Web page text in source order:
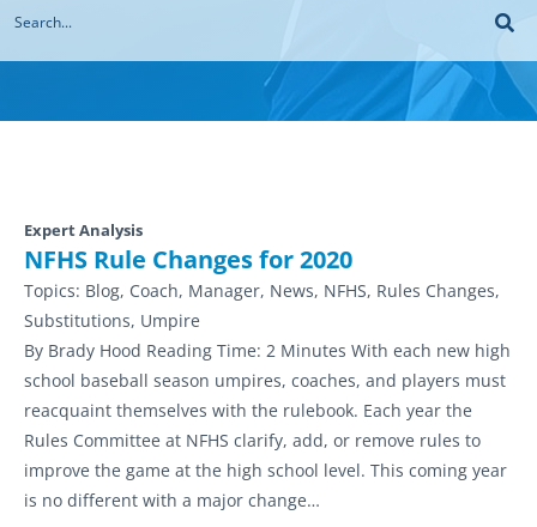
Expert Analysis
NFHS Rule Changes for 2020
Topics: Blog, Coach, Manager, News, NFHS, Rules Changes,
Substitutions, Umpire
By Brady Hood Reading Time: 2 Minutes With each new high
school baseball season umpires, coaches, and players must
reacquaint themselves with the rulebook. Each year the
Rules Committee at NFHS clarify, add, or remove rules to
improve the game at the high school level. This coming year
is no different with a major change…